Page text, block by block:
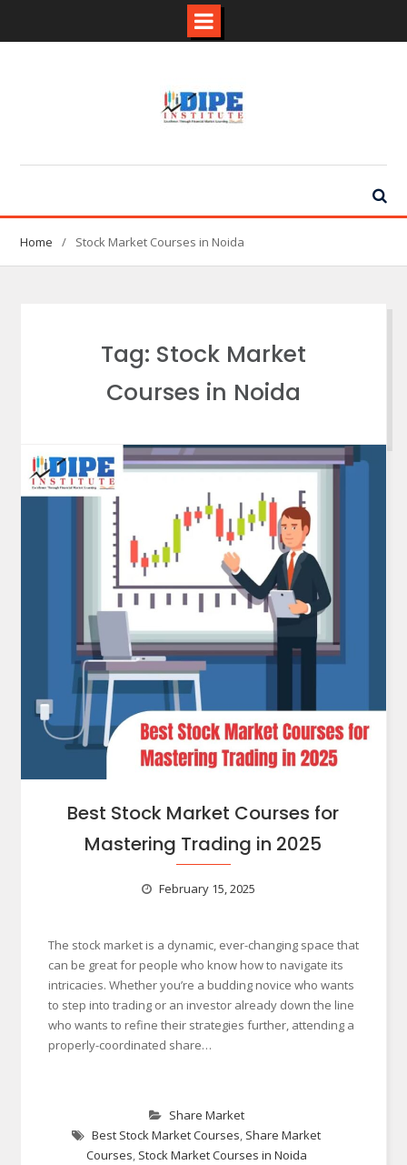
Home Stock Market Courses in Noida
Tag: Stock Market
Courses in Noida
Best Stock Market Courses for
Mastering Trading in 2025
February 15, 2025
The stock market is a dynamic, ever-changing space that
can be great for people who know how to navigate its
intricacies. Whether you’re a budding novice who wants
to step into trading or an investor already down the line
who wants to refine their strategies further, attending a
properly-coordinated share…
Share Market
Best Stock Market Courses, Share Market
Courses, Stock Market Courses in Noida